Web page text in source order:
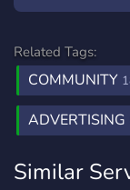
Related Tags:
COMMUNITY
ADVERTISING
Similar